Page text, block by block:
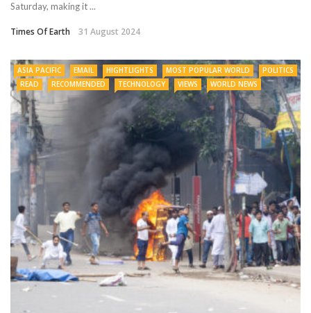
Saturday, making it ...
Times Of Earth 31 August 2024
ASIA PACIFIC EMAIL HIGHTLIGHTS MOST POPULAR WORLD
POLITICS
READ
RECOMMENDED TECHNOLOGY VIEWS WORLD NEWS